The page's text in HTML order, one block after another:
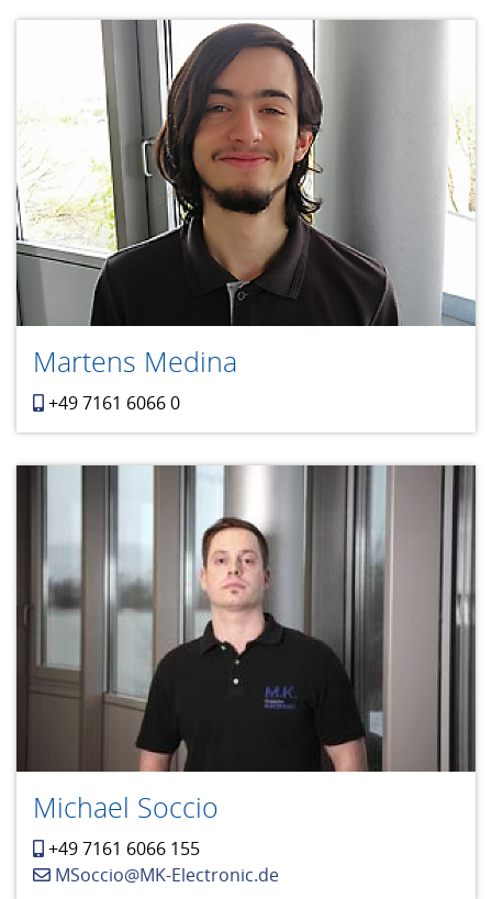
Martens Medina
+49 7161 6066 0
Michael Soccio
+49 7161 6066 155
MSoccio@MK-Electronic.de